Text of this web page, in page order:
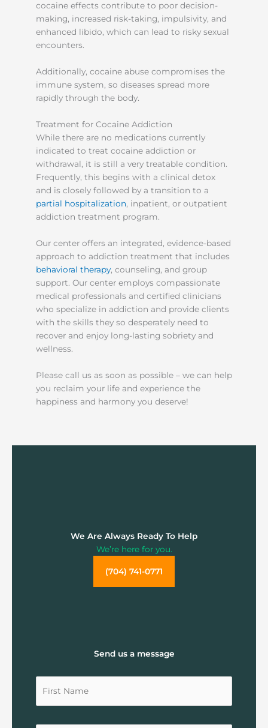
cocaine effects contribute to poor decision-
making, increased risk-taking, impulsivity, and
enhanced libido, which can lead to risky sexual
encounters.
Additionally, cocaine abuse compromises the
immune system, so diseases spread more
rapidly through the body.
Treatment for Cocaine Addiction
While there are no medications currently
indicated to treat cocaine addiction or
withdrawal, it is still a very treatable condition.
Frequently, this begins with a clinical detox
and is closely followed by a transition to a
partial hospitalization, inpatient, or outpatient
addiction treatment program.
Our center offers an integrated, evidence-based
approach to addiction treatment that includes
behavioral therapy, counseling, and group
support. Our center employs compassionate
medical professionals and certified clinicians
who specialize in addiction and provide clients
with the skills they so desperately need to
recover and enjoy long-lasting sobriety and
wellness.
Please call us as soon as possible – we can help
you reclaim your life and experience the
happiness and harmony you deserve!
We Are Always Ready To Help
We’re here for you.
(704) 741-0771
Send us a message
Untitled